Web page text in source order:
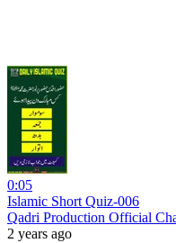
0:05
Islamic Short Quiz-006
Qadri Production Official
2 years ago